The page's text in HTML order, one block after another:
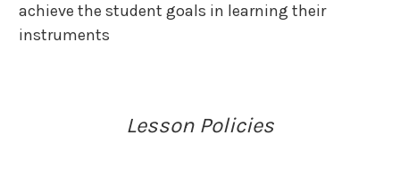
achieve the student goals in learning their
instruments
Lesson Policies